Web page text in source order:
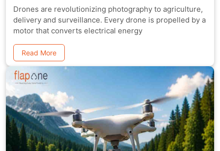
Drones are revolutionizing photography to agriculture,
delivery and surveillance. Every drone is propelled by a
motor that converts electrical energy
Read More